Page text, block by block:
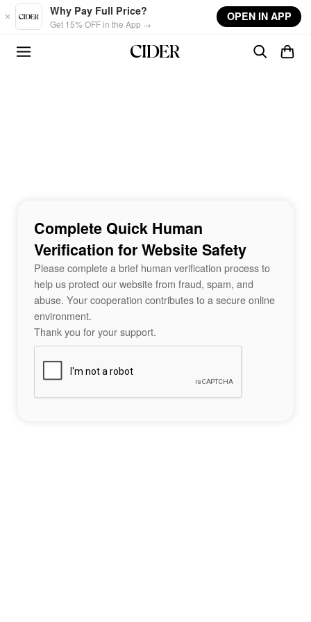
Skip to main content
Why Pay Full Price?
Get 15% OFF in the App →
OPEN IN APP
Complete Quick Human
Verification for Website Safety
Please complete a brief human verification process to
help us protect our website from fraud, spam, and
abuse. Your cooperation contributes to a secure online
environment.
Thank you for your support.